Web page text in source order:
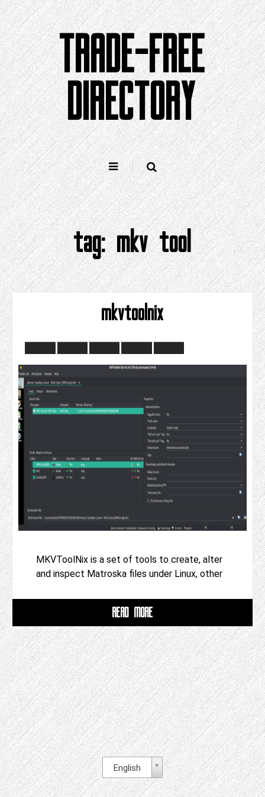
Skip
to
content
TRADE-FREE
DIRECTORY
tag:mkv tool
mkvtoolnix
MKVToolNix is a set of tools to create, alter
and inspect Matroska files under Linux, other
READ MORE
English